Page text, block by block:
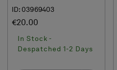
ID: 03969403
€20.00
In Stock -
Despatched 1-2 Days